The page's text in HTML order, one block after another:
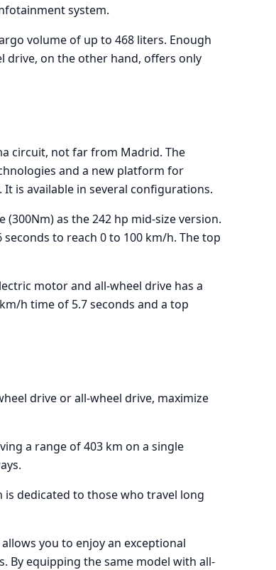
system.
volume of up to 468 liters. Enough
drive, on the other hand, offers only
circuit, not far from Madrid. The
and a new platform for
is available in several configurations.
as the 242 hp mid-size version.
to reach 0 to 100 km/h. The top
motor and all-wheel drive has a
h time of 5.7 seconds and a top
drive or all-wheel drive, maximize
a range of 403 km on a single
is dedicated to those who travel long
you to enjoy an exceptional
By equipping the same model with all-